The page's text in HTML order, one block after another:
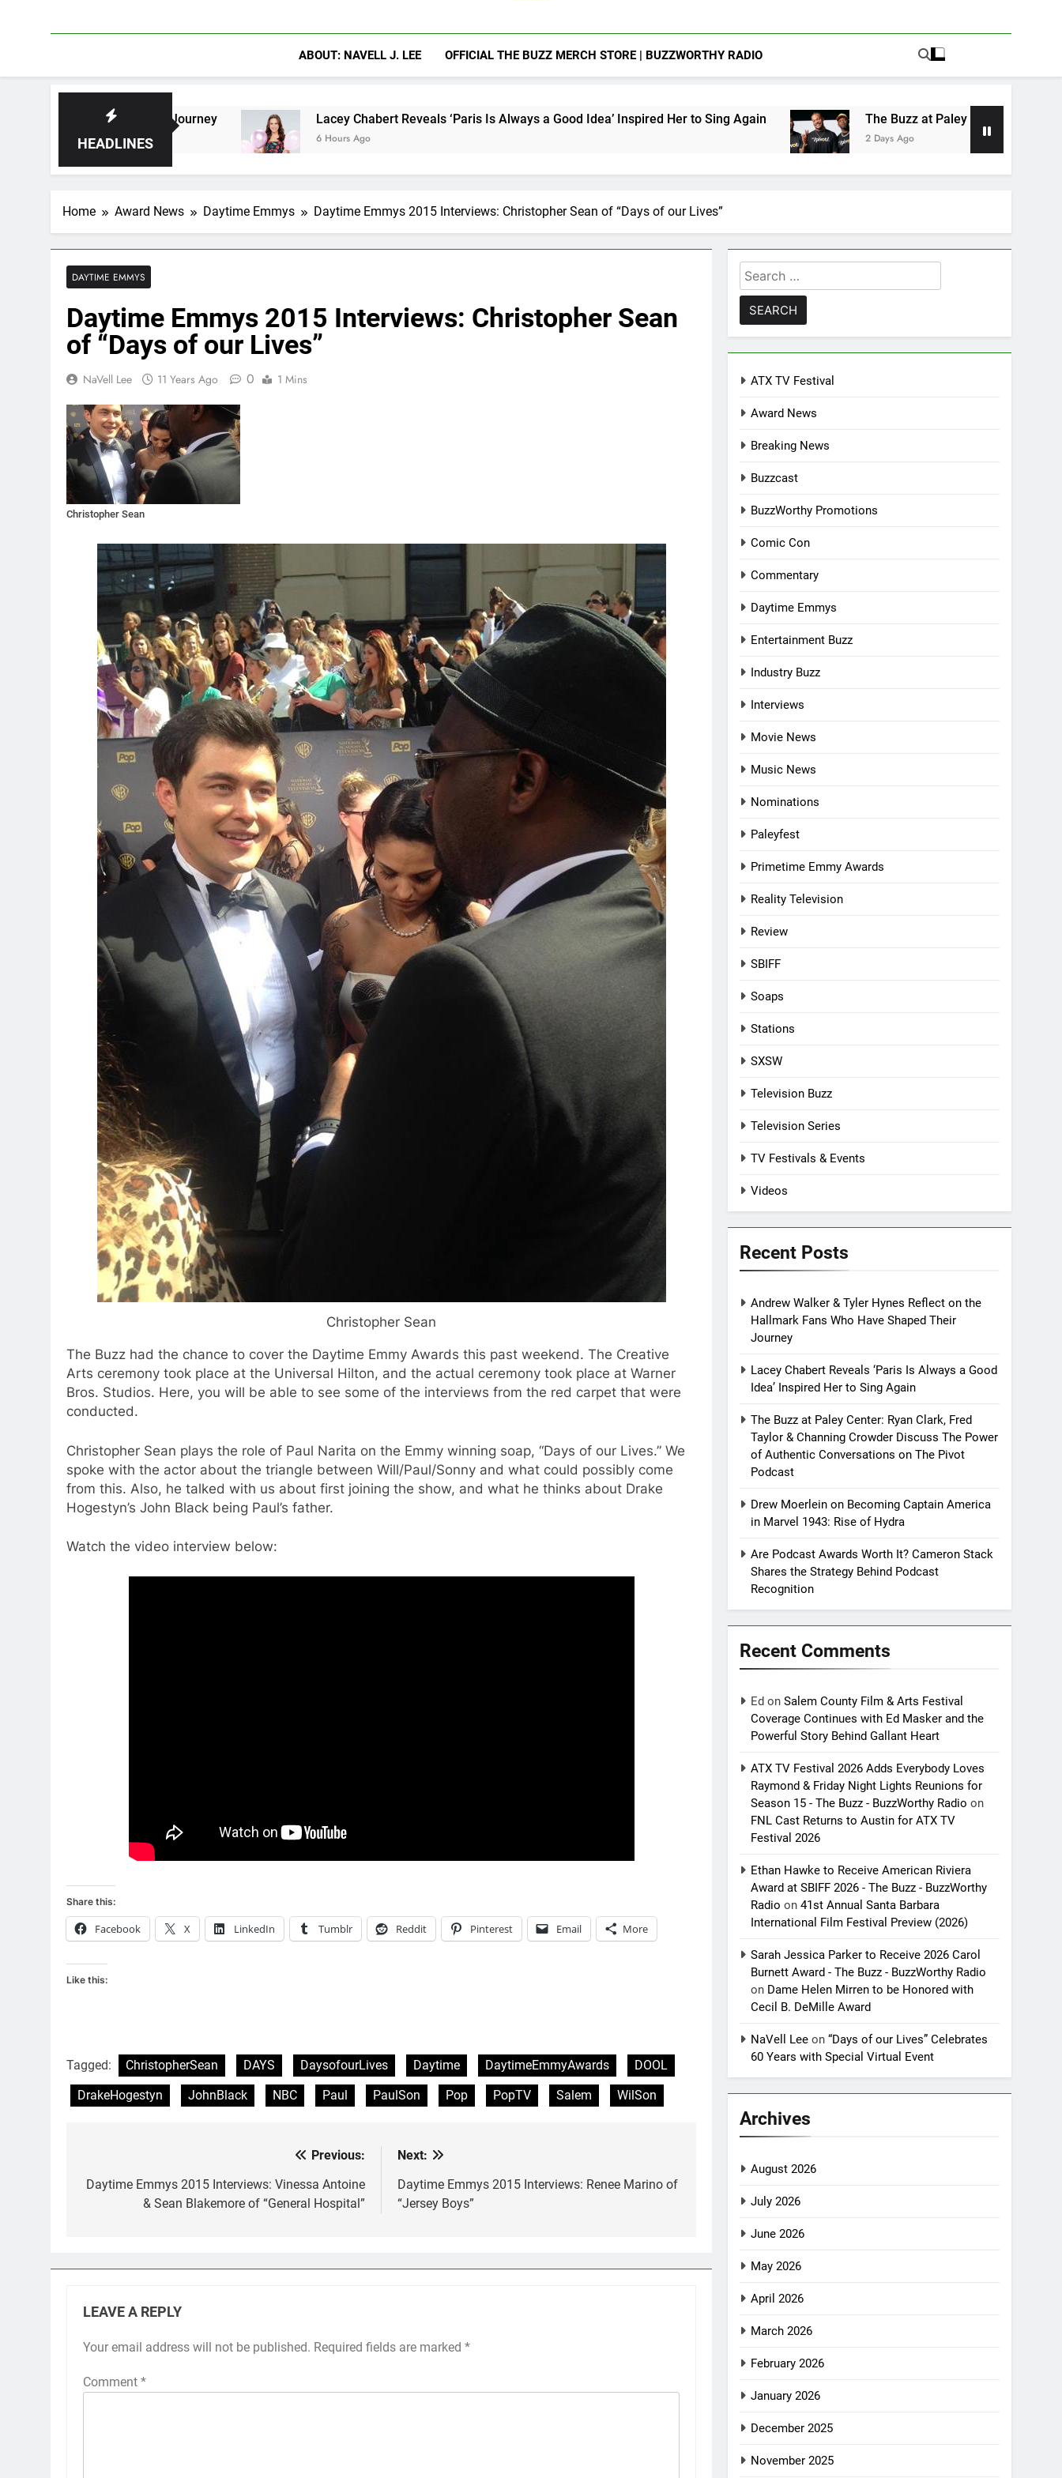
ABOUT: NAVELL J. LEE OFFICIAL THE BUZZ MERCH STORE | BUZZWORTHY RADIO
HEADLINES
Their Journey Lacey Chabert Reveals ‘Paris Is Always a Good Idea’ Inspired Her to Sing Again
6 Hours Ago
The Buzz at Paley Center: Ryan Clark, Fred
2 Days Ago
Home Award News Daytime Emmys Daytime Emmys 2015 Interviews: Christopher Sean of “Days of our Lives”
DAYTIME EMMYS
Daytime Emmys 2015 Interviews: Christopher Sean
of “Days of our Lives”
NaVell Lee 11 Years Ago 0 1 Mins
Christopher Sean
Christopher Sean
The Buzz had the chance to cover the Daytime Emmy Awards this past weekend. The Creative
Arts ceremony took place at the Universal Hilton, and the actual ceremony took place at Warner
Bros. Studios. Here, you will be able to see some of the interviews from the red carpet that were
conducted.
Christopher Sean plays the role of Paul Narita on the Emmy winning soap, “Days of our Lives.” We
spoke with the actor about the triangle between Will/Paul/Sonny and what could possibly come
from this. Also, he talked with us about first joining the show, and what he thinks about Drake
Hogestyn’s John Black being Paul’s father.
Watch the video interview below:
Share this:
Facebook X LinkedIn Tumblr Reddit Pinterest Email More
Like this:
Tagged: ChristopherSean DAYS DaysofourLives Daytime DaytimeEmmyAwards
DOOL
DrakeHogestyn
JohnBlack NBC Paul PaulSon Pop PopTV Salem WilSon
navigation
Previous:
Daytime Emmys 2015 Interviews: Vinessa Antoine
& Sean Blakemore of “General Hospital”
Next:
Daytime Emmys 2015 Interviews: Renee Marino of
“Jersey Boys”
LEAVE A REPLY
Your email address will not be published. Required fields are marked *
Comment *
Search
for:
ATX TV Festival
Award News
Breaking News
Buzzcast
BuzzWorthy Promotions
Comic Con
Commentary
Daytime Emmys
Entertainment Buzz
Industry Buzz
Interviews
Movie News
Music News
Nominations
Paleyfest
Primetime Emmy Awards
Reality Television
Review
SBIFF
Soaps
Stations
SXSW
Television Buzz
Television Series
TV Festivals & Events
Videos
Recent Posts
Andrew Walker & Tyler Hynes Reflect on the
Hallmark Fans Who Have Shaped Their
Journey
Lacey Chabert Reveals ‘Paris Is Always a Good
Idea’ Inspired Her to Sing Again
The Buzz at Paley Center: Ryan Clark, Fred
Taylor & Channing Crowder Discuss The Power
of Authentic Conversations on The Pivot
Podcast
Drew Moerlein on Becoming Captain America
in Marvel 1943: Rise of Hydra
Are Podcast Awards Worth It? Cameron Stack
Shares the Strategy Behind Podcast
Recognition
Recent Comments
Ed onSalem County Film & Arts Festival
Coverage Continues with Ed Masker and the
Powerful Story Behind Gallant Heart
ATX TV Festival 2026 Adds Everybody Loves
Raymond & Friday Night Lights Reunions for
Season 15 - The Buzz - BuzzWorthy Radio on
FNL Cast Returns to Austin for ATX TV
Festival 2026
Ethan Hawke to Receive American Riviera
Award at SBIFF 2026 - The Buzz - BuzzWorthy
Radio on41st Annual Santa Barbara
International Film Festival Preview (2026)
Sarah Jessica Parker to Receive 2026 Carol
Burnett Award - The Buzz - BuzzWorthy Radio
on Dame Helen Mirren to be Honored with
Cecil B. DeMille Award
NaVell Lee on“Days of our Lives” Celebrates
60 Years with Special Virtual Event
Archives
August 2026
July 2026
June 2026
May 2026
April 2026
March 2026
February 2026
January 2026
December 2025
November 2025